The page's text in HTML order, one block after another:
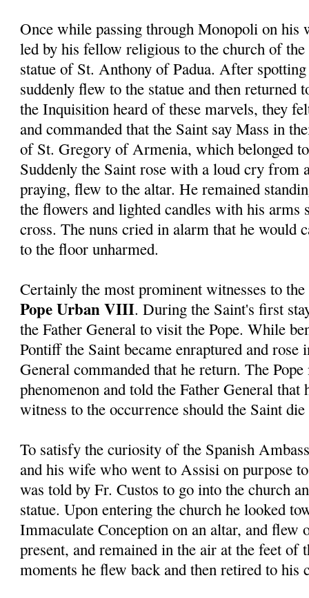
Once while passing through Monopoli on his
led by his fellow religious to the church of the
statue of St. Anthony of Padua. After
suddenly flew to the statue and then
the Inquisition heard of these marvels, they
and commanded that the Saint say Mass in
of St. Gregory of Armenia, which belonged
Suddenly the Saint rose with a loud cry from
praying, flew to the altar. He remained
the flowers and lighted candles with his arms
cross. The nuns cried in alarm that he would
to the floor unharmed.
Certainly the most prominent witnesses to
Pope Urban VIII. During the Saint's first
the Father General to visit the Pope. While
Pontiff the Saint became enraptured and
General commanded that he return. The
phenomenon and told the Father General
witness to the occurrence should the Saint
To satisfy the curiosity of the Spanish
and his wife who went to Assisi on purpose
was told by Fr. Custos to go into the church
statue. Upon entering the church he looked
Immaculate Conception on an altar, and flew
present, and remained in the air at the feet of
moments he flew back and then retired to his